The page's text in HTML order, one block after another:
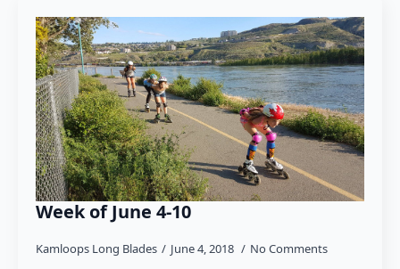
Week of June 4-10
Kamloops Long Blades June 4, 2018 No Comments